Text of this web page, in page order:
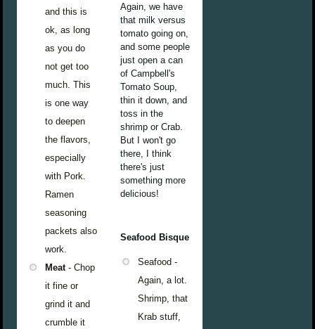
and this is
ok, as long
as you do
not get too
much. This
is one way
to deepen
the flavors,
especially
with Pork.
Ramen
seasoning
packets also
work.
Meat- Chop
it fine or
grind it and
crumble it
Again, we have
that milk versus
tomato going on,
and some people
just open a can
of Campbell's
Tomato Soup,
thin it down, and
toss in the
shrimp or Crab.
But I won't go
there, I think
there's just
something more
delicious!
Seafood Bisque
Seafood -
Again, a lot.
Shrimp, that
Krab stuff,